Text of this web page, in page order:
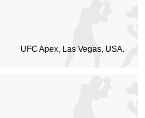
UFC Apex, Las Vegas, USA.